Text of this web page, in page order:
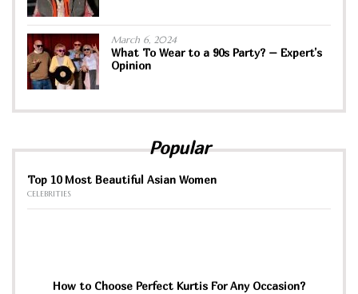
March 6, 2024
What To Wear to a 90s Party? – Expert’s
Opinion
Popular
Top 10 Most Beautiful Asian Women
CELEBRITIES
How to Choose Perfect Kurtis For Any Occasion?